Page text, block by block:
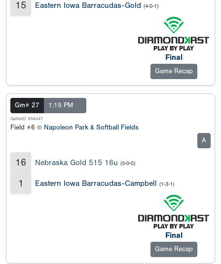
15 Eastern Iowa Barracudas-Gold (4-0-1)
Final
Game Recap
Gm# 27 1:15 PM
GameID: 658447
Field #6 @ Napoleon Park & Softball Fields
A
16 Nebraska Gold 515 16u (5-0-0)
1 Eastern Iowa Barracudas-Campbell (1-3-1)
Final
Game Recap